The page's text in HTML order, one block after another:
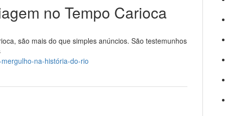
no Tempo Carioca
são mais do que simples anúncios. São testemunhos
na-história-do-rio